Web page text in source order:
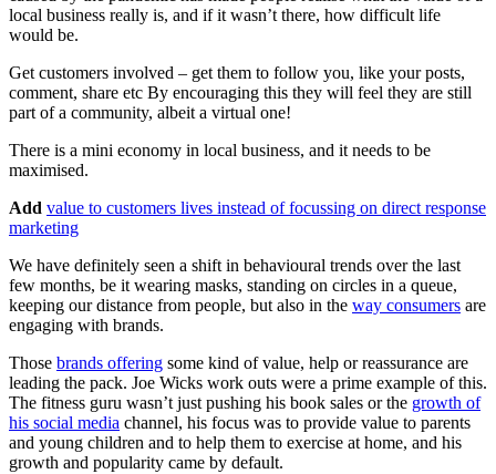
local business really is, and if it wasn’t there, how difficult life
would be.
Get customers involved – get them to follow you, like your posts,
comment, share etc By encouraging this they will feel they are still
part of a community, albeit a virtual one!
There is a mini economy in local business, and it needs to be
maximised.
Add value to customers lives instead of focussing on direct response
marketing
We have definitely seen a shift in behavioural trends over the last
few months, be it wearing masks, standing on circles in a queue,
keeping our distance from people, but also in the way consumers are
engaging with brands.
Those brands offering some kind of value, help or reassurance are
leading the pack. Joe Wicks work outs were a prime example of this.
The fitness guru wasn’t just pushing his book sales or the growth of
his social media channel, his focus was to provide value to parents
and young children and to help them to exercise at home, and his
growth and popularity came by default.